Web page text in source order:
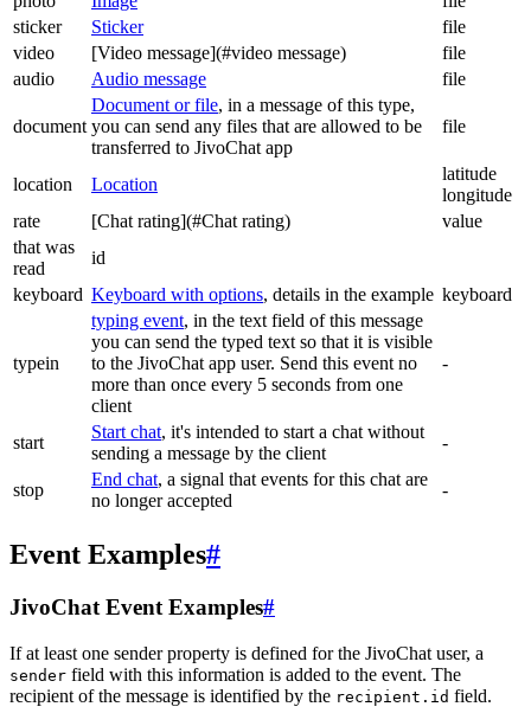
sticker
Sticker
file
video
[Video message](#video message)
file
audio
Audio message file
document
Document or file, in a message of this type,
you can send any files that are allowed to be
transferred to JivoChat app
file
location Location
latitude
longitude
rate
[Chat rating](#Chat rating)
value
that was
read
id
keyboard Keyboard with options, details in the example keyboard
typein
typing event, in the text field of this message
you can send the typed text so that it is visible
to the JivoChat app user. Send this event no
more than once every 5 seconds from one
client
-
start
Start chat, it's intended to start a chat without
sending a message by the client
-
stop
End chat, a signal that events for this chat are
no longer accepted
-
Event Examples#
JivoChat Event Examples#
If at least one sender property is defined for the JivoChat user, a
sender field with this information is added to the event. The
recipient of the message is identified by the recipient.id field.